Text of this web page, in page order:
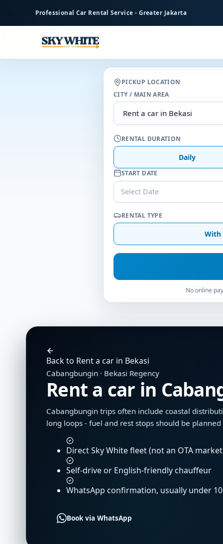
content
Professional Car Rental Service - Greater Jakarta
PICKUP LOCATION
CITY / MAIN AREA
RENTAL DURATION
Daily
START DATE
Select Date
RENTAL TYPE
With
No online
Back to Rent a car in Bekasi
Cabangbungin · Bekasi Regency
Rent a car in
Cabangbungin trips often include coastal
long loops - fuel and rest stops should be
Direct Sky White fleet (not an OTA
Self-drive or English-friendly chauffeur
WhatsApp confirmation, usually under
Book via WhatsApp